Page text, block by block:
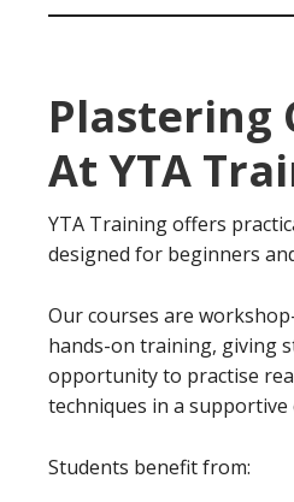
Plastering
At YTA
YTA Training offers
designed for beginners
Our courses are
hands-on training, giving
opportunity to practise
techniques in a
Students benefit from: